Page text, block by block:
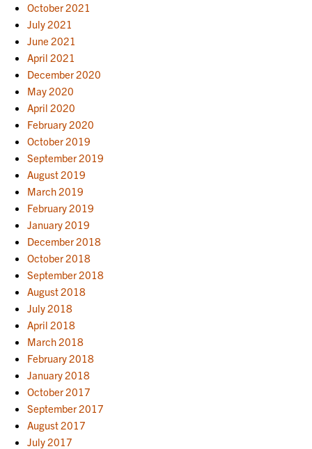
October 2021
July 2021
June 2021
April 2021
December 2020
May 2020
April 2020
February 2020
October 2019
September 2019
August 2019
March 2019
February 2019
January 2019
December 2018
October 2018
September 2018
August 2018
July 2018
April 2018
March 2018
February 2018
January 2018
October 2017
September 2017
August 2017
July 2017